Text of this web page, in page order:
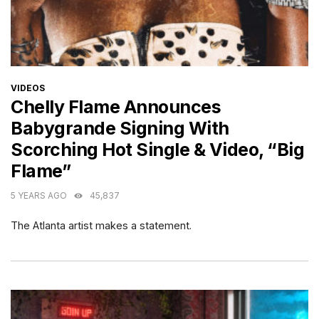
CATEGORIES
VIDEOS
Chelly Flame Announces
Babygrande Signing With
Scorching Hot Single & Video, “Big
Flame”
5 YEARS AGO 45,837
The Atlanta artist makes a statement.